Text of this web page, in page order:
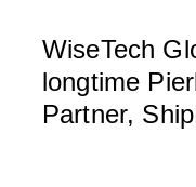
WiseTech
longtime
Partner,